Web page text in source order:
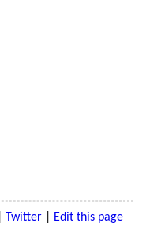
Twitter| Edit this page